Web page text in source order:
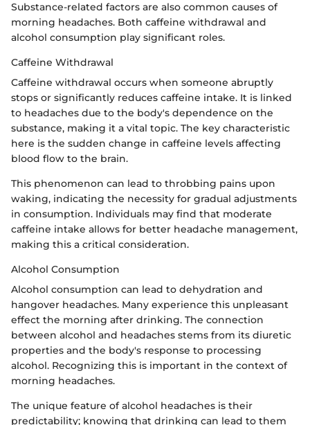
Substance-related factors are also common causes of
morning headaches. Both caffeine withdrawal and
alcohol consumption play significant roles.
Caffeine Withdrawal
Caffeine withdrawal occurs when someone abruptly
stops or significantly reduces caffeine intake. It is linked
to headaches due to the body's dependence on the
substance, making it a vital topic. The key characteristic
here is the sudden change in caffeine levels affecting
blood flow to the brain.
This phenomenon can lead to throbbing pains upon
waking, indicating the necessity for gradual adjustments
in consumption. Individuals may find that moderate
caffeine intake allows for better headache management,
making this a critical consideration.
Alcohol Consumption
Alcohol consumption can lead to dehydration and
hangover headaches. Many experience this unpleasant
effect the morning after drinking. The connection
between alcohol and headaches stems from its diuretic
properties and the body's response to processing
alcohol. Recognizing this is important in the context of
morning headaches.
The unique feature of alcohol headaches is their
predictability; knowing that drinking can lead to them